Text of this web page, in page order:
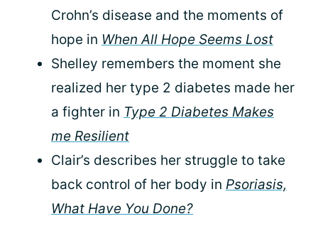
Crohn’s disease and the moments of
hope in When All Hope Seems Lost
Shelley remembers the moment she
realized her type 2 diabetes made her
a fighter in Type 2 Diabetes Makes
me Resilient
Clair’s describes her struggle to take
back control of her body in Psoriasis,
What Have You Done?